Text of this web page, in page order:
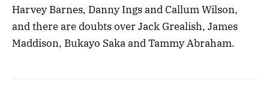
Harvey Barnes, Danny Ings and Callum Wilson,
and there are doubts over Jack Grealish, James
Maddison, Bukayo Saka and Tammy Abraham.